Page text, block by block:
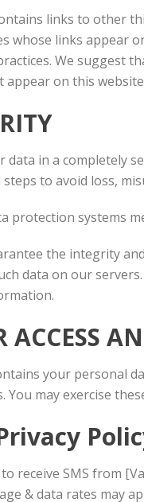
links to other
whose links appear
We suggest
appear on this
data in a completely
to avoid loss,
protection systems
the integrity
data on our
ACCESS
your personal
You may exercise
receive SMS from
& data rates may